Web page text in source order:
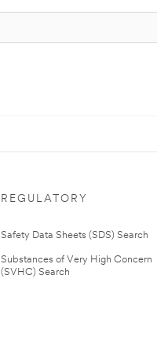
REGULATORY
Safety Data Sheets (SDS) Search
Substances of Very High Concern
(SVHC) Search